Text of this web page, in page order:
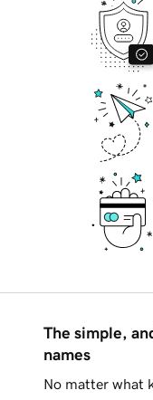
The simple,
names
No matter what